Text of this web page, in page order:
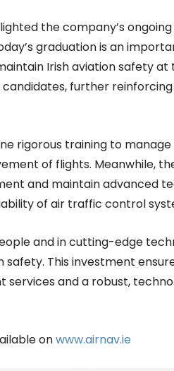
the company’s
graduation is an
Irish aviation safety at
further
rigorous training to
of flights. Meanwhile,
and maintain advanced
of air traffic control
and in cutting-edge
This investment
and a robust,
onwww.airnav.ie